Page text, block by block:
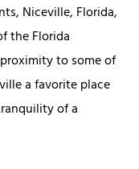
Niceville, Florida,
the Florida
to some of
a favorite place
of a